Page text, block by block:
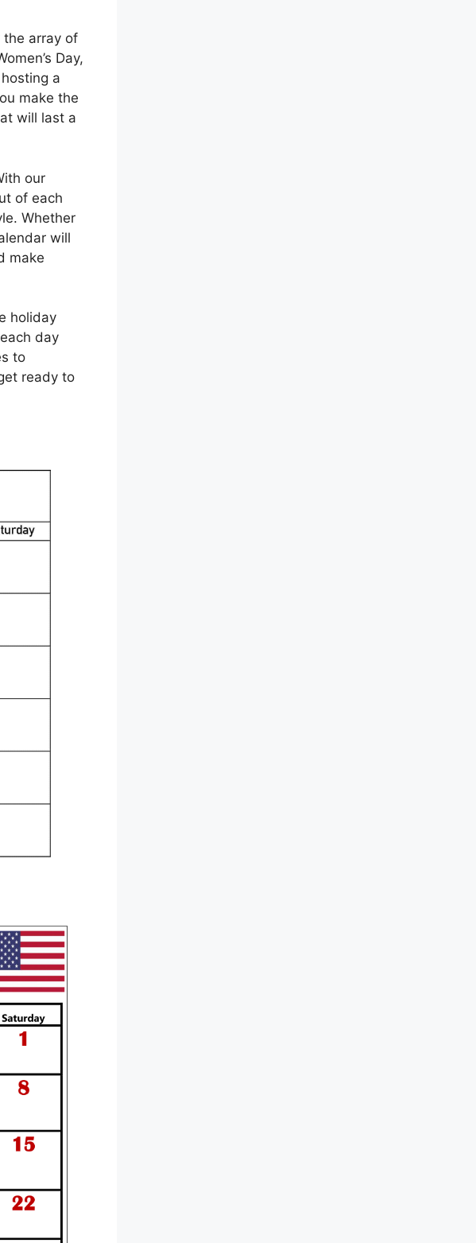
the array of
Day,
a
make the
will last a
our
of each
Whether
will
make
holiday
day
to
ready to